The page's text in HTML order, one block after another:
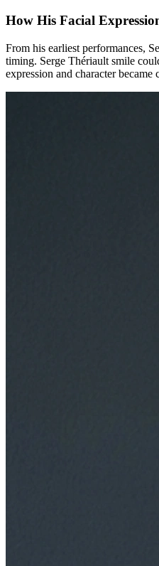
How His Facial
From his earliest performances,
timing. Serge Thériault smile
expression and character